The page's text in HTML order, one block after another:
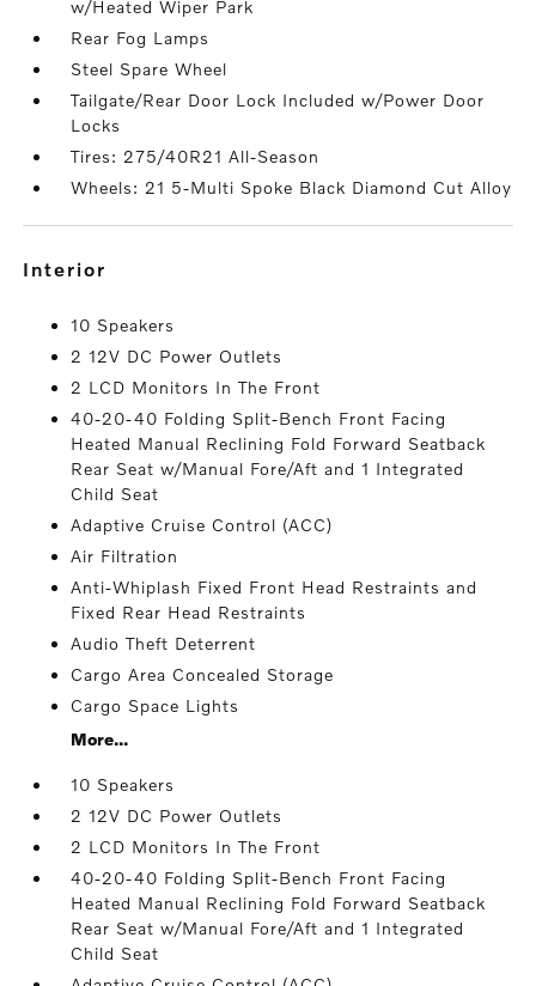
w/Heated Wiper Park
Rear Fog Lamps
Steel Spare Wheel
Tailgate/Rear Door Lock Included w/Power Door
Locks
Tires: 275/40R21 All-Season
Wheels: 21 5-Multi Spoke Black Diamond Cut Alloy
interior
10 Speakers
2 12V DC Power Outlets
2 LCD Monitors In The Front
40-20-40 Folding Split-Bench Front Facing
Heated Manual Reclining Fold Forward Seatback
Rear Seat w/Manual Fore/Aft and 1 Integrated
Child Seat
Adaptive Cruise Control (ACC)
Air Filtration
Anti-Whiplash Fixed Front Head Restraints and
Fixed Rear Head Restraints
Audio Theft Deterrent
Cargo Area Concealed Storage
Cargo Space Lights
More...
10 Speakers
2 12V DC Power Outlets
2 LCD Monitors In The Front
40-20-40 Folding Split-Bench Front Facing
Heated Manual Reclining Fold Forward Seatback
Rear Seat w/Manual Fore/Aft and 1 Integrated
Child Seat